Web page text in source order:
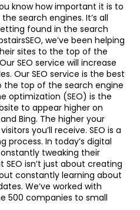
know how important it is to
search engines. It’s all
found in the search
we’ve been helping
sites to the top of the
SEO service will increase
Our SEO service is the best
the top of the search engine
optimization (SEO) is the
to appear higher on
Bing. The higher your
you’ll receive. SEO is a
In today’s digital
tweaking their
isn’t just about creating
constantly learning about
We’ve worked with
500 companies to small